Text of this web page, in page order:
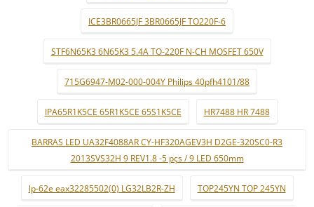
ICE3BR0665JF 3BR0665JF TO220F-6
STF6N65K3 6N65K3 5.4A TO-220F N-CH MOSFET 650V
715G6947-M02-000-004Y Philips 40pfh4101/88
IPA65R1K5CE 65R1K5CE 65S1K5CE HR7488 HR 7488
BARRAS LED UA32F4088AR CY-HF320AGEV3H D2GE-320SC0-R3
2013SVS32H 9 REV1.8 -5 pçs / 9 LED 650mm
lp-62e eax32285502(0) LG32LB2R-ZH TOP245YN TOP 245YN